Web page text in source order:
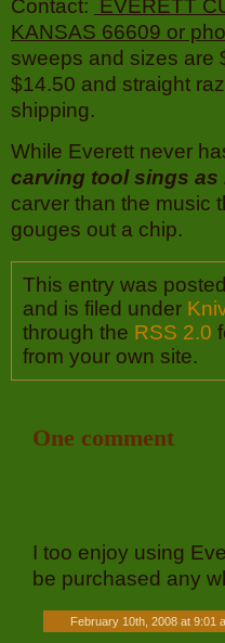
Contact: EVERETT
KANSAS 66609 or
sweeps and sizes are
$14.50 and straight
shipping.
While Everett never
carving tool sings as
carver than the music
gouges out a chip.
This entry was
and is filed under
through the RSS 2.0
from your own site.
One comment
I too enjoy using
be purchased any
February 10th, 2008 at 9:01